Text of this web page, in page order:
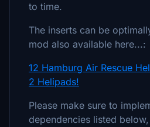
to time.
The inserts can be
mod also available here...:
12 Hamburg Air Rescue
2 Helipads!
Please make sure to
dependencies listed